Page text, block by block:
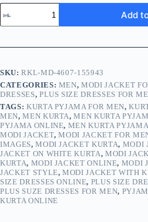
Add
SKU:RKL-MD-4607-155943
CATEGORIES: MEN,MODI JACKET
DRESSES, PLUS SIZE DRESSES FOR
TAGS: KURTA PYJAMA FOR MEN,
MEN,MEN KURTA,MEN KURTA
PYJAMA ONLINE, MEN KURTA
MODI JACKET,MODI JACKET FOR
IMAGES,MODI JACKET KURTA, MODI
JACKET ON WHITE KURTA, MODI
KURTA, MODI JACKET ONLINE, MODI
JACKET STYLE,MODI JACKET WITH
SIZE DRESSES ONLINE, PLUS SIZE
PLUS SUZE DRESSES FOR MEN,
KURTA ONLINE